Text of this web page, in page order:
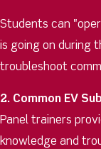
Students can
is going on during
troubleshoot
2. Common EV
Panel trainers
knowledge and